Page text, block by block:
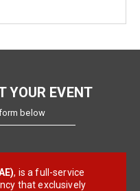
YOUR EVENT
below
, is a full-service
that exclusively